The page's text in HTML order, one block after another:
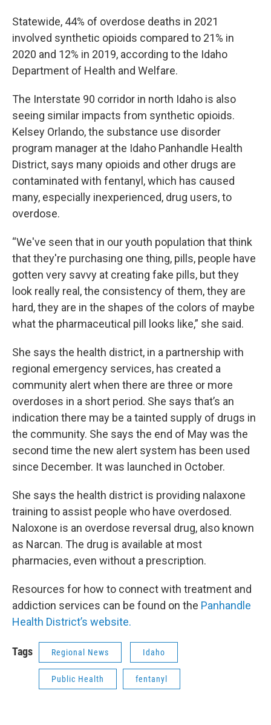
Statewide, 44% of overdose deaths in 2021
involved synthetic opioids compared to 21% in
2020 and 12% in 2019, according to the Idaho
Department of Health and Welfare.
The Interstate 90 corridor in north Idaho is also
seeing similar impacts from synthetic opioids.
Kelsey Orlando, the substance use disorder
program manager at the Idaho Panhandle Health
District, says many opioids and other drugs are
contaminated with fentanyl, which has caused
many, especially inexperienced, drug users, to
overdose.
“We've seen that in our youth population that think
that they're purchasing one thing, pills, people have
gotten very savvy at creating fake pills, but they
look really real, the consistency of them, they are
hard, they are in the shapes of the colors of maybe
what the pharmaceutical pill looks like,” she said.
She says the health district, in a partnership with
regional emergency services, has created a
community alert when there are three or more
overdoses in a short period. She says that’s an
indication there may be a tainted supply of drugs in
the community. She says the end of May was the
second time the new alert system has been used
since December. It was launched in October.
She says the health district is providing nalaxone
training to assist people who have overdosed.
Naloxone is an overdose reversal drug, also known
as Narcan. The drug is available at most
pharmacies, even without a prescription.
Resources for how to connect with treatment and
addiction services can be found on the Panhandle
Health District’s website.
Tags Regional News Idaho
Public Health fentanyl